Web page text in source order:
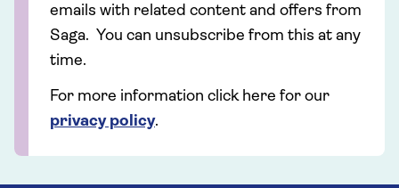
emails with related content and offers from
Saga. You can unsubscribe from this at any
time.
For more information click here for our
privacy policy.